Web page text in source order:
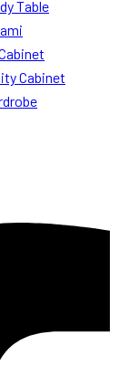
Table
Cabinet